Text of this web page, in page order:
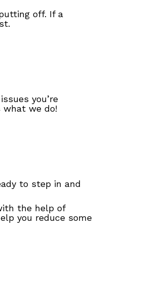
off. If a
you’re
what we do!
to step in and
the help of
you reduce some